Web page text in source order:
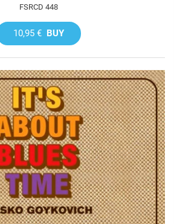
FSRCD 448
10,95 € BUY